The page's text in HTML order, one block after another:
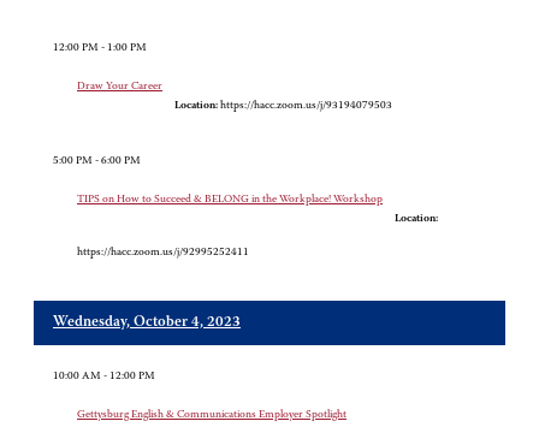
12:00 PM - 1:00 PM
Draw Your Career
Location: https://hacc.zoom.us/j/93194079503
5:00 PM - 6:00 PM
TIPS on How to Succeed & BELONG in the Workplace! Workshop
Location:
https://hacc.zoom.us/j/92995252411
Wednesday, October 4, 2023
10:00 AM - 12:00 PM
Gettysburg English & Communications Employer Spotlight